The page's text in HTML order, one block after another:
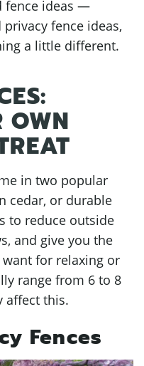
fence ideas —
fence ideas,
a little different.
OWN
in two popular
cedar, or durable
to reduce outside
and give you the
for relaxing or
range from 6 to 8
affect this.
Fences